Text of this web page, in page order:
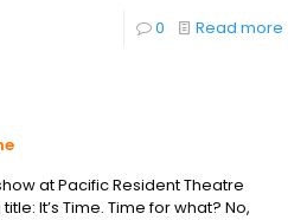
0 Read more
at Pacific Resident Theatre
It’s Time. Time for what? No,